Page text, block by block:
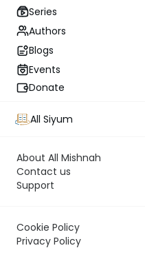
Series
Authors
Blogs
Events
Donate
All Siyum
About All Mishnah
Contact us
Support
Cookie Policy
Privacy Policy
Mishna Rabbi
Rabbi Zecharia
וְאוֹפוֹת בְּתַנּוּר אֶחָד, זוֹ
עוֹסְקוֹת בַּבָּצֵק: אַחַת